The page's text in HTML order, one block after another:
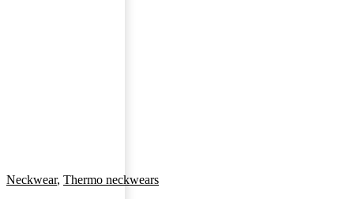
Neckwear, Thermo neckwears